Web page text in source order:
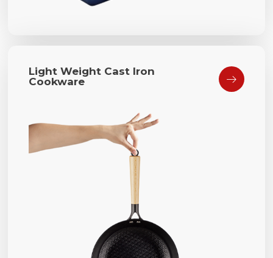
Light Weight Cast Iron
Cookware
